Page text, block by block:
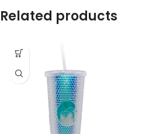
Related products